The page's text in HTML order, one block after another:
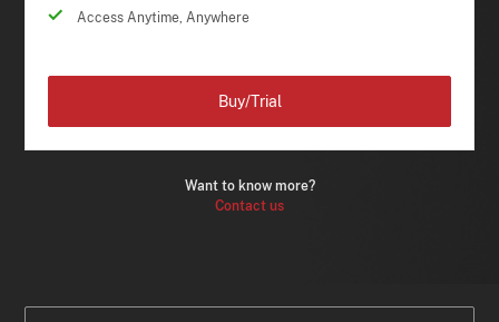
Access Anytime, Anywhere
Want to know more?
Contact us
Buy/Trial